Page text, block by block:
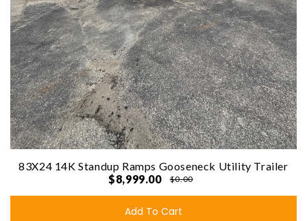
83X24 14K Standup Ramps Gooseneck Utility Trailer
$8,999.00
$0.00
Add To Cart